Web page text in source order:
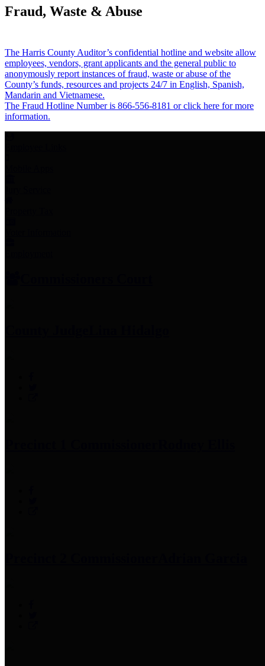
Fraud, Waste & Abuse
The Harris County Auditor’s confidential hotline and website allow
employees, vendors, grant applicants and the general public to
anonymously report instances of fraud, waste or abuse of the
County’s funds, resources and projects 24/7 in English, Spanish,
Mandarin and Vietnamese.
The Fraud Hotline Number is 866-556-8181 or click here for more
information.